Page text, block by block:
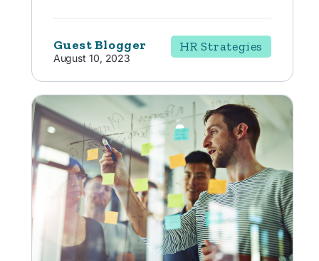
Guest Blogger
August 10, 2023
HR Strategies